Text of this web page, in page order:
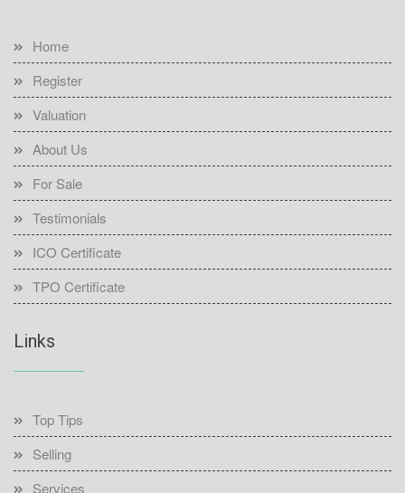
Home
Register
Valuation
About Us
For Sale
Testimonials
ICO Certificate
TPO Certificate
Links
Top Tips
Selling
Services